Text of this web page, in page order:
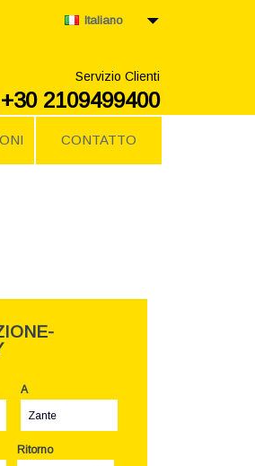
Italiano
CONTATTO
Servizio Clienti
+30 2109499400
A
Zante
Ritorno